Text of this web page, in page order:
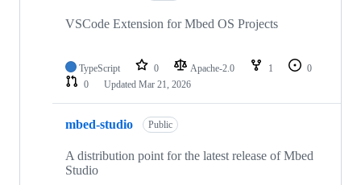
VSCode Extension for Mbed OS Projects
TypeScript 0 Apache-2.0 1
0
0
Updated Mar 21, 2026
mbed-studio Public
A distribution point for the latest release of Mbed
Studio